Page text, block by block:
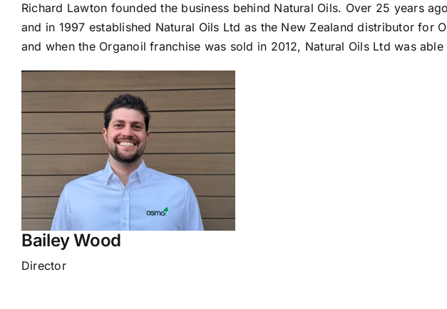
Richard Lawton founded the business behind Natural Oils. Over 25 years
and in 1997 established Natural Oils Ltd as the New Zealand distributor for
and when the Organoil franchise was sold in 2012, Natural Oils Ltd was
Bailey Wood
Director